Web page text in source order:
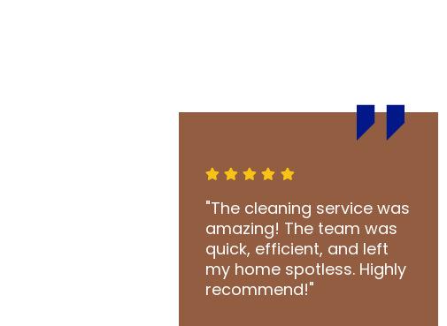
"The cleaning service was
amazing! The team was
quick, efficient, and left
my home spotless. Highly
recommend!"